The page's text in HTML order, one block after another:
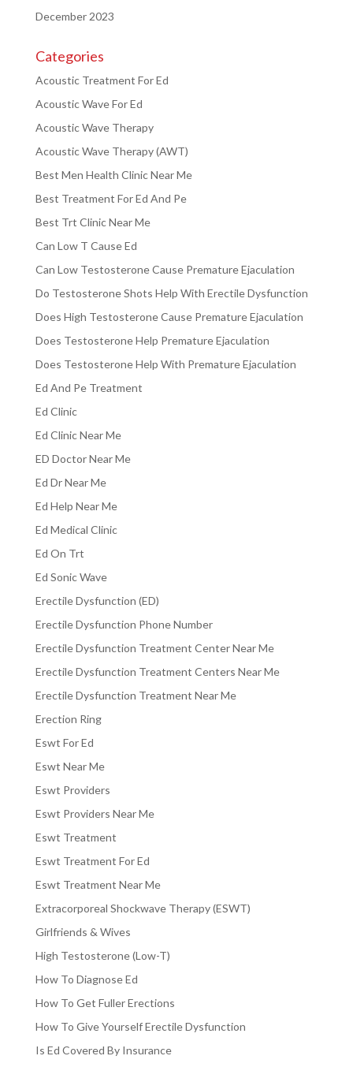
December 2023
Categories
Acoustic Treatment For Ed
Acoustic Wave For Ed
Acoustic Wave Therapy
Acoustic Wave Therapy (AWT)
Best Men Health Clinic Near Me
Best Treatment For Ed And Pe
Best Trt Clinic Near Me
Can Low T Cause Ed
Can Low Testosterone Cause Premature Ejaculation
Do Testosterone Shots Help With Erectile Dysfunction
Does High Testosterone Cause Premature Ejaculation
Does Testosterone Help Premature Ejaculation
Does Testosterone Help With Premature Ejaculation
Ed And Pe Treatment
Ed Clinic
Ed Clinic Near Me
ED Doctor Near Me
Ed Dr Near Me
Ed Help Near Me
Ed Medical Clinic
Ed On Trt
Ed Sonic Wave
Erectile Dysfunction (ED)
Erectile Dysfunction Phone Number
Erectile Dysfunction Treatment Center Near Me
Erectile Dysfunction Treatment Centers Near Me
Erectile Dysfunction Treatment Near Me
Erection Ring
Eswt For Ed
Eswt Near Me
Eswt Providers
Eswt Providers Near Me
Eswt Treatment
Eswt Treatment For Ed
Eswt Treatment Near Me
Extracorporeal Shockwave Therapy (ESWT)
Girlfriends & Wives
High Testosterone (Low-T)
How To Diagnose Ed
How To Get Fuller Erections
How To Give Yourself Erectile Dysfunction
Is Ed Covered By Insurance